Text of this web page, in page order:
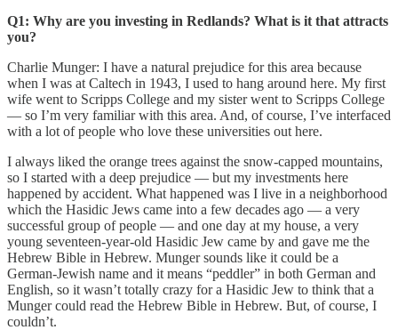
Q1: Why are you investing in Redlands? What is it that attracts
you?
Charlie Munger: I have a natural prejudice for this area because
when I was at Caltech in 1943, I used to hang around here. My first
wife went to Scripps College and my sister went to Scripps College
— so I’m very familiar with this area. And, of course, I’ve interfaced
with a lot of people who love these universities out here.
I always liked the orange trees against the snow-capped mountains,
so I started with a deep prejudice — but my investments here
happened by accident. What happened was I live in a neighborhood
which the Hasidic Jews came into a few decades ago — a very
successful group of people — and one day at my house, a very
young seventeen-year-old Hasidic Jew came by and gave me the
Hebrew Bible in Hebrew. Munger sounds like it could be a
German-Jewish name and it means “peddler” in both German and
English, so it wasn’t totally crazy for a Hasidic Jew to think that a
Munger could read the Hebrew Bible in Hebrew. But, of course, I
couldn’t.